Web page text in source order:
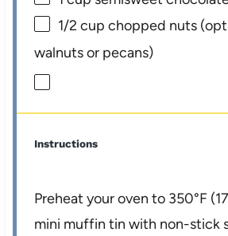
1/2 cup chopped nuts
walnuts or pecans)
Instructions
Preheat your oven to 350°F
mini muffin tin with non-stick